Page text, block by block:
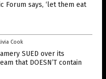
Forum says, ‘let them eat
Cook
SUED over its
that DOESN’T contain